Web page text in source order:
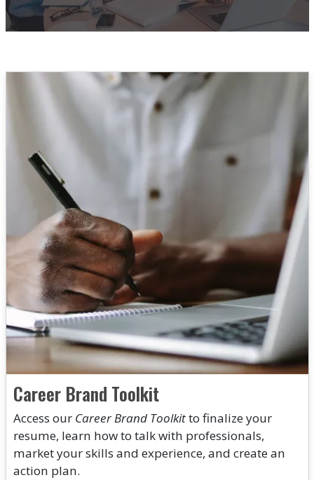
Career Brand Toolkit
Access our Career Brand Toolkitto finalize your
resume, learn how to talk with professionals,
market your skills and experience, and create an
action plan.